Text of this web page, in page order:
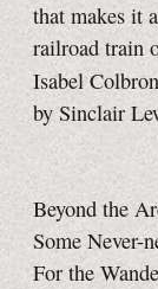
that makes it
railroad train
Isabel
by Sinclair
Beyond the
Some Never-
For the